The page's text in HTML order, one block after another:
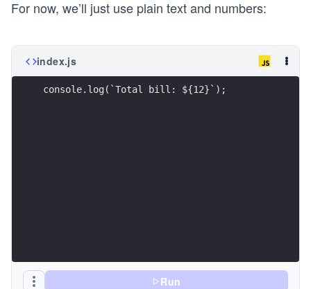
For now, we’ll just use plain text and numbers:
index.js
console.log(`Total bill: ${12}`);
Run